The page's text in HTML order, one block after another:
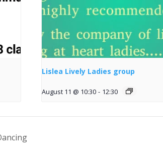
Lislea Lively Ladies group
August 11 @ 10:30 - 12:30